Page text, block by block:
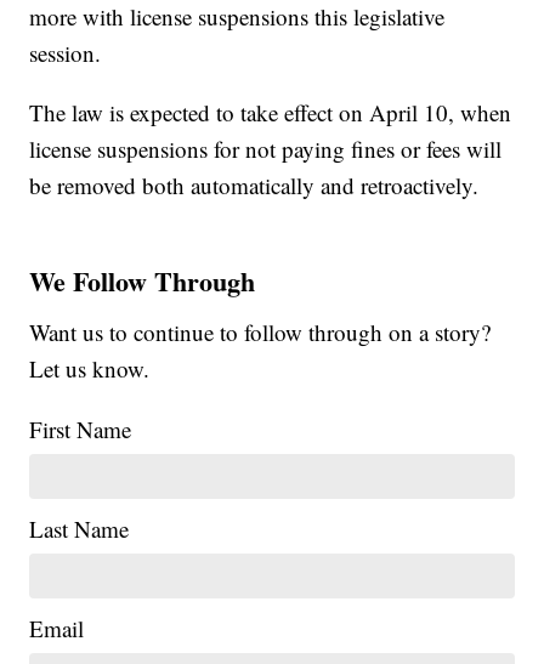
more with license suspensions this legislative
session.
The law is expected to take effect on April 10, when
license suspensions for not paying fines or fees will
be removed both automatically and retroactively.
We Follow Through
Want us to continue to follow through on a story?
Let us know.
First Name
Last Name
Email